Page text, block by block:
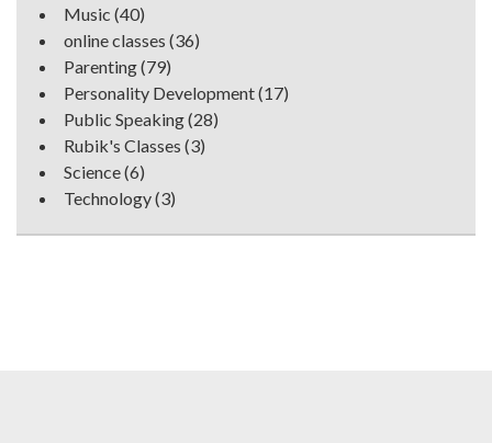
Music (40)
online classes (36)
Parenting(79)
Personality Development(17)
Public Speaking(28)
Rubik's Classes (3)
Science(6)
Technology(3)